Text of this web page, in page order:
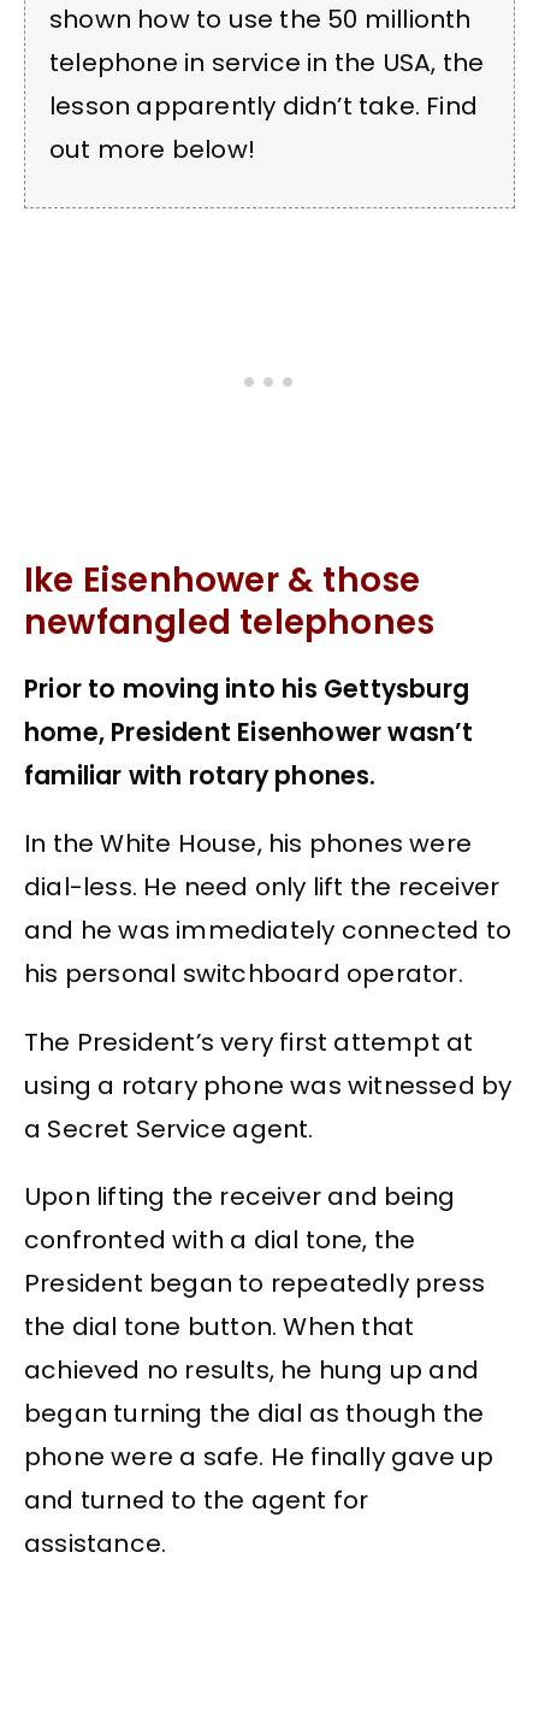
shown how to use the 50 millionth
telephone in service in the USA, the
lesson apparently didn’t take. Find
out more below!
Ike Eisenhower & those
newfangled telephones
Prior to moving into his Gettysburg
home, President Eisenhower wasn’t
familiar with rotary phones.
In the White House, his phones were
dial-less. He need only lift the receiver
and he was immediately connected to
his personal switchboard operator.
The President’s very first attempt at
using a rotary phone was witnessed by
a Secret Service agent.
Upon lifting the receiver and being
confronted with a dial tone, the
President began to repeatedly press
the dial tone button. When that
achieved no results, he hung up and
began turning the dial as though the
phone were a safe. He finally gave up
and turned to the agent for
assistance.